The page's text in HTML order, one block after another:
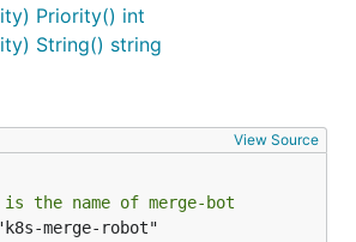
Priority() int
String() string
View Source
is the name of merge-bot